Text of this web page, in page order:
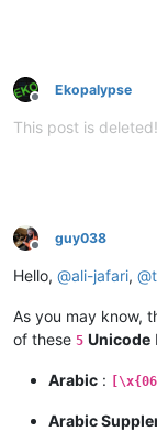
Offline
Ekopalypse
This post is deleted!
Offline
guy038
Hello, @ali-jafari, @
As you may know,
of these 5 Unicode
Arabic :
Arabic